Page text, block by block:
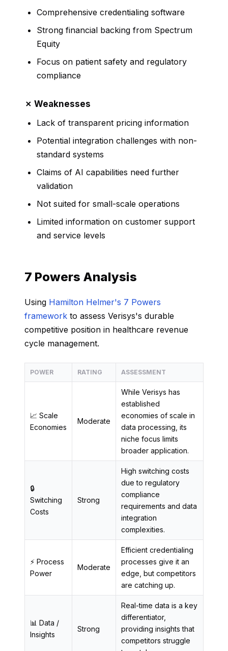
Comprehensive credentialing software
Strong financial backing from Spectrum
Equity
Focus on patient safety and regulatory
compliance
✗ Weaknesses
Lack of transparent pricing information
Potential integration challenges with non-
standard systems
Claims of AI capabilities need further
validation
Not suited for small-scale operations
Limited information on customer support
and service levels
7 Powers Analysis
Using Hamilton Helmer's 7 Powers
framework to assess Verisys's durable
competitive position in healthcare revenue
cycle management.
POWER RATING ASSESSMENT
📈 Scale
Economies
Moderate
While Verisys has
established
economies of scale in
data processing, its
niche focus limits
broader application.
🔒
Switching
Costs
Strong
High switching costs
due to regulatory
compliance
requirements and data
integration
complexities.
⚡ Process
Power
Moderate
Efficient credentialing
processes give it an
edge, but competitors
are catching up.
📊 Data /
Insights
Strong
Real-time data is a key
differentiator,
providing insights that
competitors struggle